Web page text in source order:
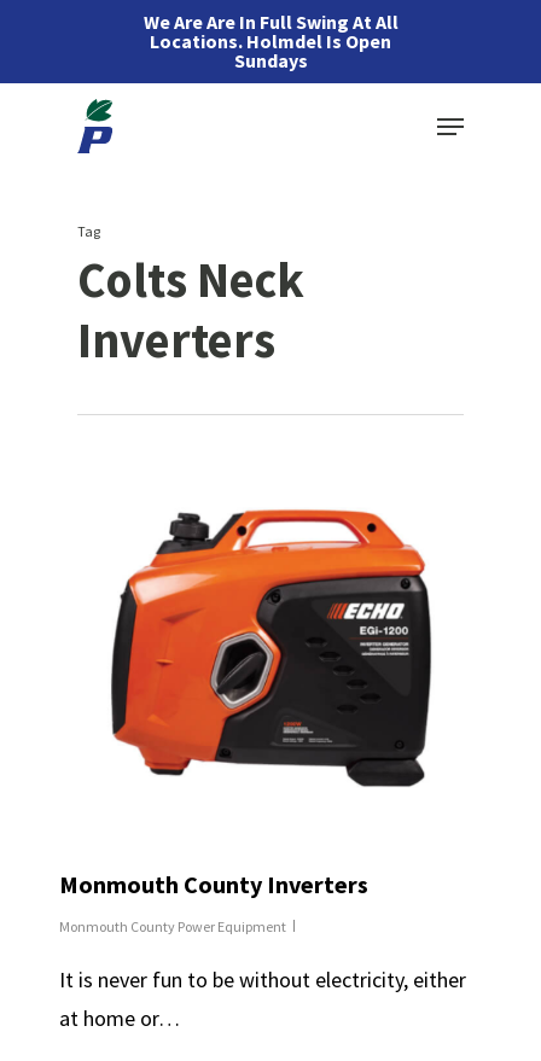
We Are Are In Full Swing At All
Locations. Holmdel Is Open
Sundays
Menu
Tag
Colts Neck
Inverters
Monmouth County Inverters
Monmouth County Power Equipment
It is never fun to be without electricity, either
at home or…